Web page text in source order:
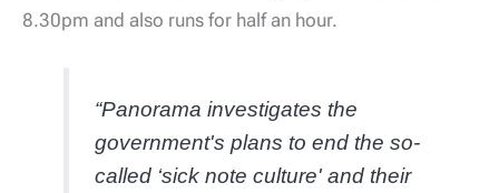
8.30pm and also runs for half an hour.
“Panorama investigates the
government's plans to end the so-
called ‘sick note culture' and their